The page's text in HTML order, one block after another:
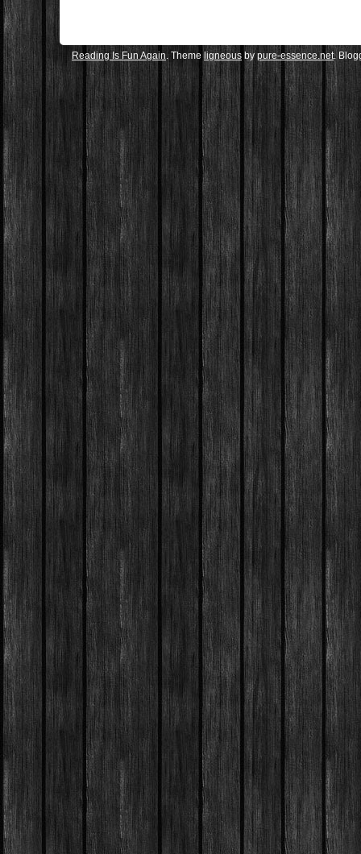
Reading Is Fun Again. Theme ligneous bypure-essence.net.